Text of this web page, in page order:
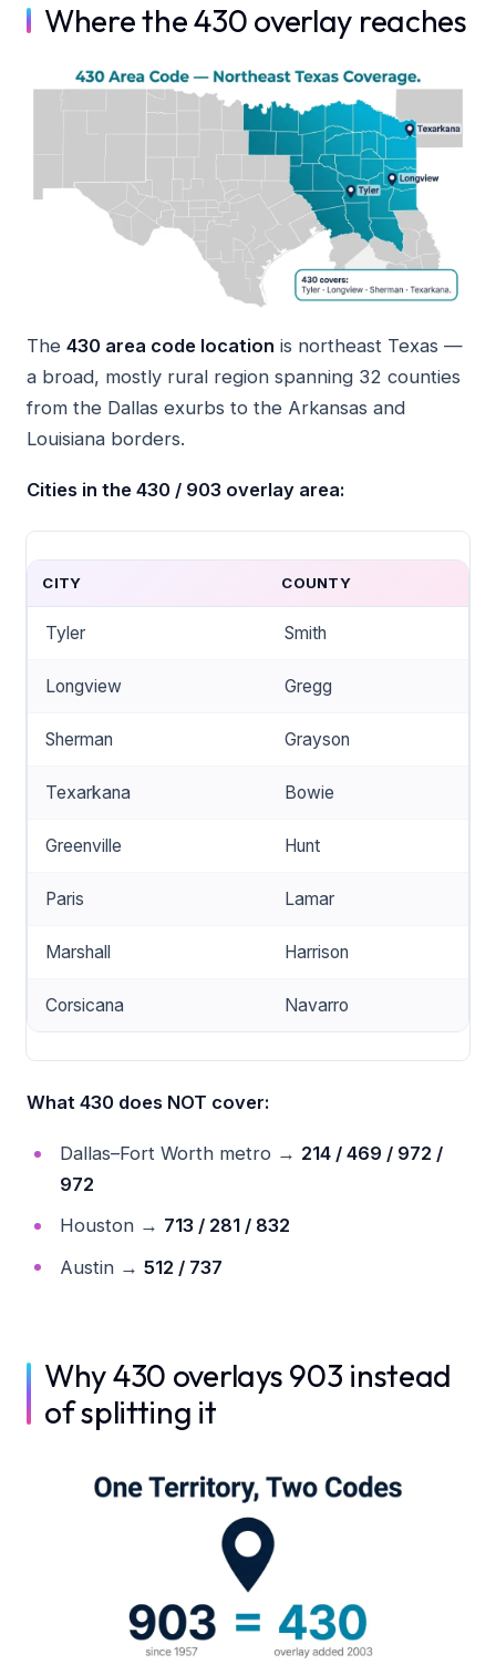
Where the 430 overlay reaches
The 430 area code location is northeast Texas —
a broad, mostly rural region spanning 32 counties
from the Dallas exurbs to the Arkansas and
Louisiana borders.
Cities in the 430 / 903 overlay area:
CITY COUNTY
Tyler Smith
Longview Gregg
Sherman Grayson
Texarkana Bowie
Greenville Hunt
Paris Lamar
Marshall Harrison
Corsicana Navarro
What 430 does NOT cover:
Dallas–Fort Worth metro → 214 / 469 / 972 /
972
Houston → 713 / 281 / 832
Austin → 512 / 737
Why 430 overlays 903 instead
of splitting it